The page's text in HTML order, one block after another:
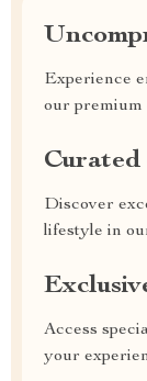
Experience
our premium
Curated
Discover
lifestyle in
Access
your